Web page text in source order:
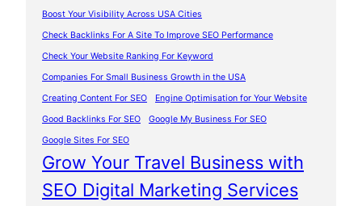
Boost Your Visibility Across USA Cities
Check Backlinks For A Site To Improve SEO Performance
Check Your Website Ranking For Keyword
Companies For Small Business Growth in the USA
Creating Content For SEO
Engine Optimisation for Your Website
Good Backlinks For SEO
Google My Business For SEO
Google Sites For SEO
Grow Your Travel Business with
SEO Digital Marketing Services